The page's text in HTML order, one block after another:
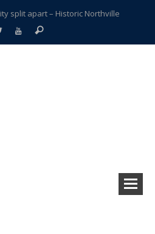
split apart – Historic Northville
suit filed by former PCCS teachers